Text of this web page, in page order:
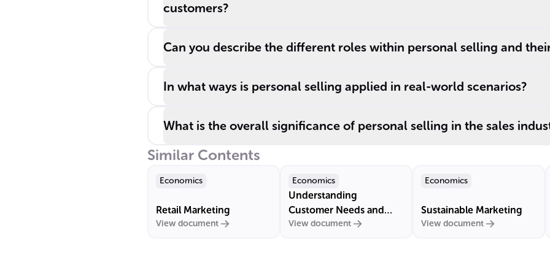
customers?
Can you describe the different roles within personal selling and
In what ways is personal selling applied in real-world scenarios?
What is the overall significance of personal selling in the sales
Similar Contents
Economics
Retail Marketing
View document
Economics
Understanding
Customer Needs and
Market Demand
View document
Economics
Sustainable Marketing
View document